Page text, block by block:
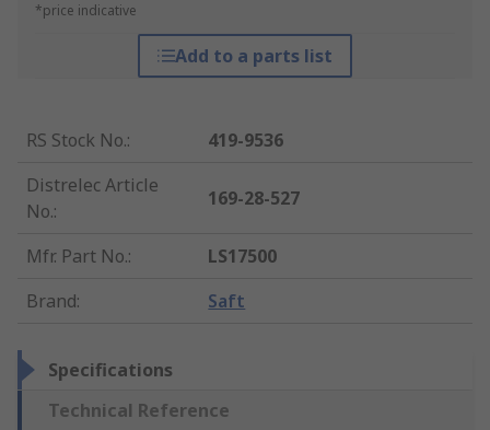
*price indicative
Add to a parts list
RS Stock No.:
419-9536
Distrelec Article
No.:
169-28-527
Mfr. Part No.:
LS17500
Brand: Saft
Specifications
Technical Reference